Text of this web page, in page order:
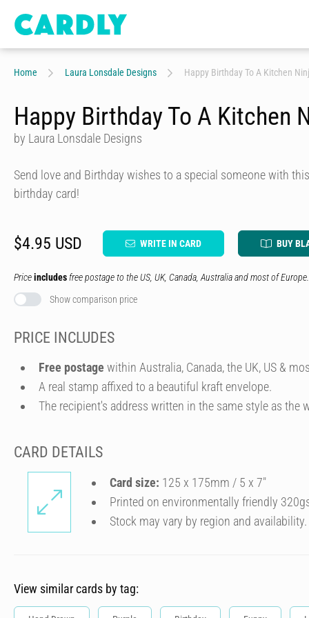
Home Laura Lonsdale Designs Happy Birthday To A Kitchen
Happy Birthday To A Kitchen
by Laura Lonsdale Designs
Send love and Birthday wishes to a special someone with
birthday card!
$4.95 USD WRITE IN CARD BUY
Priceincludes free postage to the US, UK, Canada, Australia and most of Europe.
Show comparison price
PRICE INCLUDES
Free postage within Australia, Canada, the UK, US &
A real stamp affixed to a beautiful kraft envelope.
The recipient's address written in the same style as the
CARD DETAILS
Card size: 125 x 175mm / 5 x 7″
Printed on environmentally friendly
Stock may vary by region and availability.
View similar cards by tag: